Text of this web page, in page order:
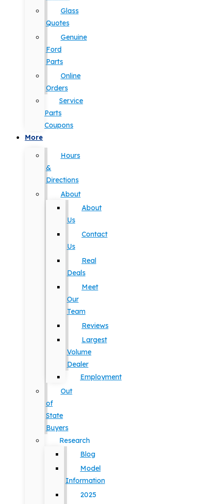
Glass
Quotes
Genuine
Ford
Parts
Online
Orders
Service
Parts
Coupons
More
Hours
&
Directions
About
About
Us
Contact
Us
Real
Deals
Meet
Our
Team
Reviews
Largest
Volume
Dealer
Employment
Out
of
State
Buyers
Research
Blog
Model
Information
2025